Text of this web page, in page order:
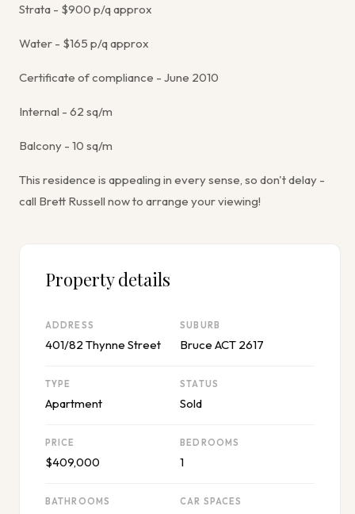
Strata - $900 p/q approx
Water - $165 p/q approx
Certificate of compliance - June 2010
Internal - 62 sq/m
Balcony - 10 sq/m
This residence is appealing in every sense, so don't delay -
call Brett Russell now to arrange your viewing!
Property details
ADDRESS
401/82 Thynne Street
SUBURB
Bruce ACT 2617
TYPE
Apartment
STATUS
Sold
PRICE
$409,000
BEDROOMS
1
BATHROOMS CAR SPACES